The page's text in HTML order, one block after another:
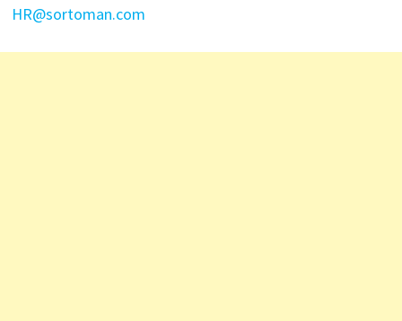
HR@sortoman.com